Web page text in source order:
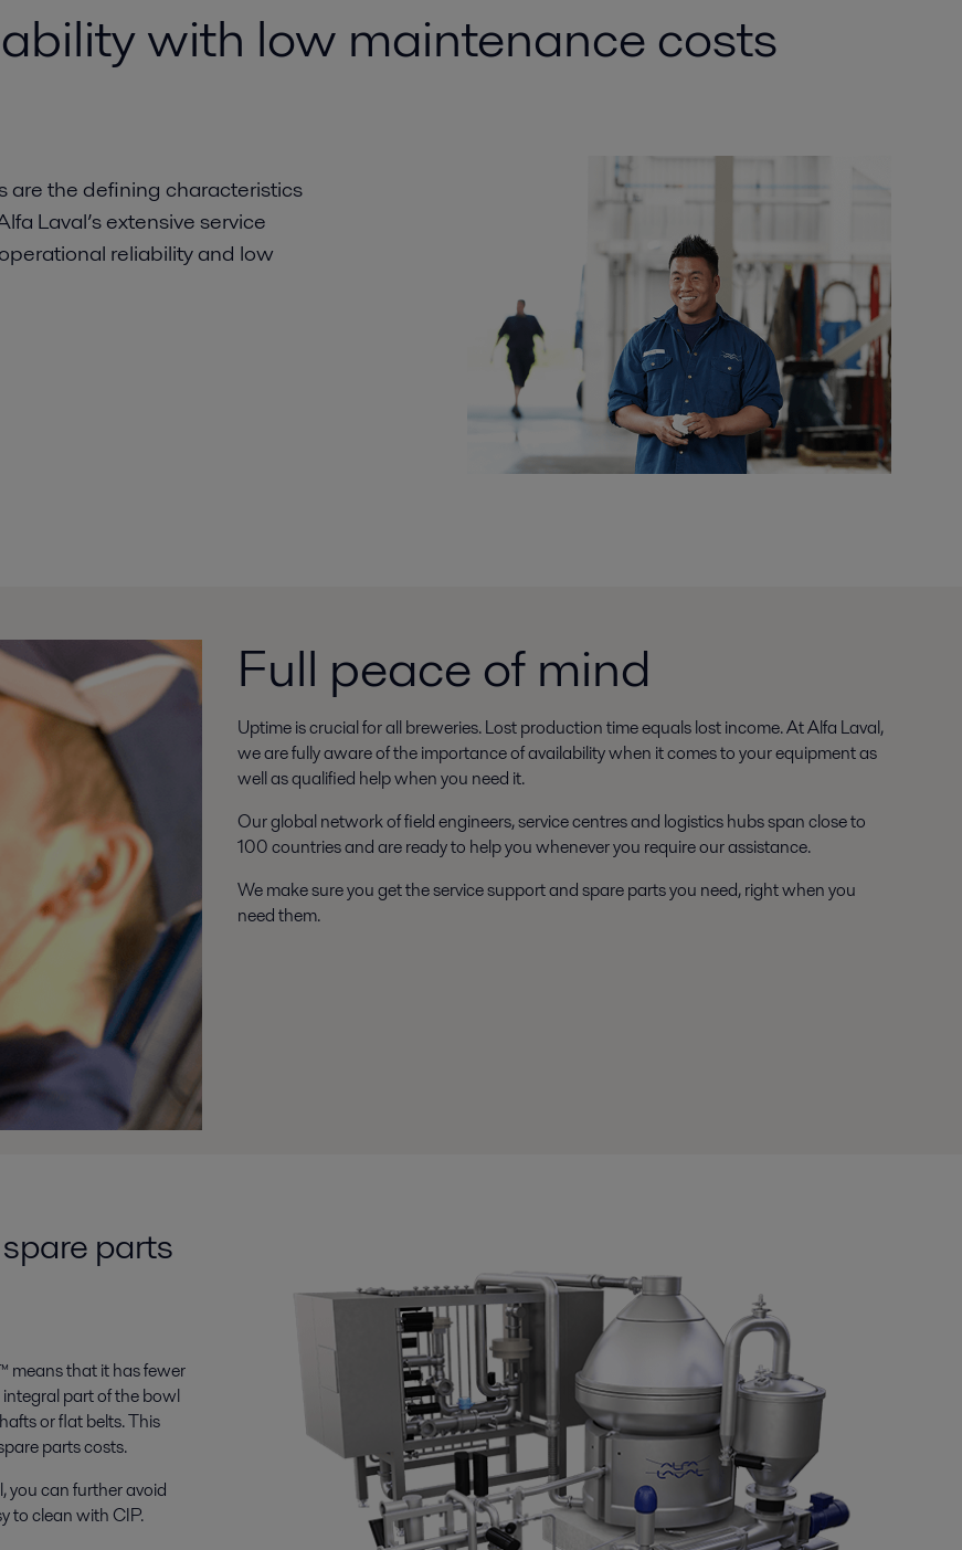
with low maintenance costs
the defining characteristics
Laval’s extensive service
reliability and low
Full peace of mind
Uptime is crucial for all breweries. Lost production time equals lost income. At Alfa Laval,
we are fully aware of the importance of availability when it comes to your equipment as
well as qualified help when you need it.
Our global network of field engineers, service centres and logistics hubs span close to
100 countries and are ready to help you whenever you require our assistance.
We make sure you get the service support and spare parts you need, right when you
need them.
parts
means that it has fewer
part of the bowl
or flat belts. This
parts costs.
you can further avoid
to clean with CIP.